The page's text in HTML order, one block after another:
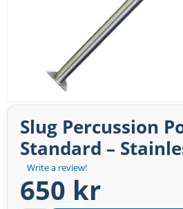
Write a review!
Slug Percussion
Standard –
650 kr